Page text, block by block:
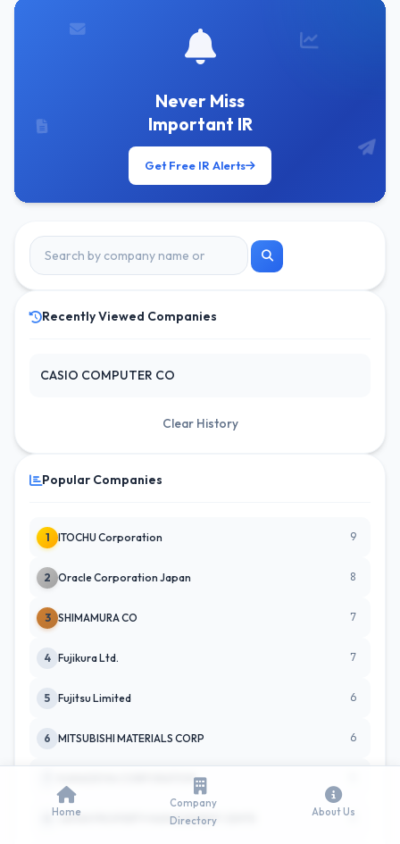
Never Miss
Important IR
Get Free IR Alerts
Recently Viewed Companies
CASIO COMPUTER CO
Clear History
Popular Companies
1 ITOCHU Corporation 9
2 Oracle Corporation Japan 8
3 SHIMAMURA CO 7
4 Fujikura Ltd. 7
5 Fujitsu Limited 6
6 MITSUBISHI MATERIALS CORP 6
KANADEVIA CORPORATION
JAPAN PROPERTY MANAGEMENT CENTE 5
Home
Company
Directory
About Us